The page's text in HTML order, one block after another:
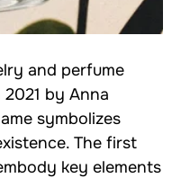
and perfume
by Anna
symbolizes
The first
key elements